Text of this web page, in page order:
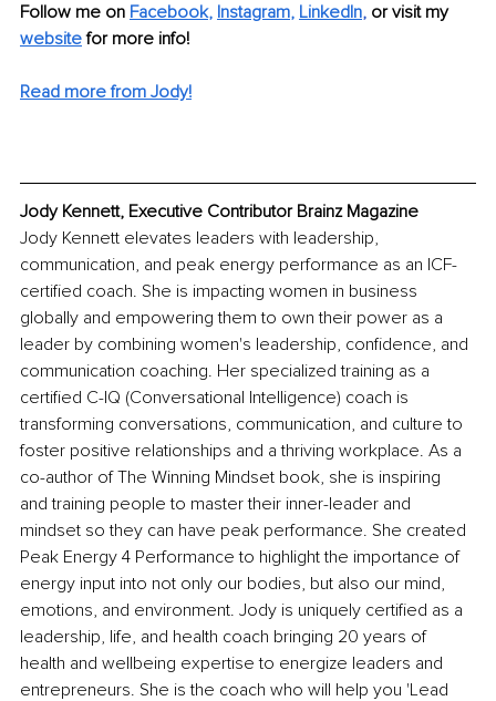
Follow me on Facebook, Instagram, LinkedIn, or visit my
website for more info!
Read more from Jody!
Jody Kennett, Executive Contributor Brainz Magazine
Jody Kennett elevates leaders with leadership,
communication, and peak energy performance as an ICF-
certified coach. She is impacting women in business
globally and empowering them to own their power as a
leader by combining women's leadership, confidence, and
communication coaching. Her specialized training as a
certified C-IQ (Conversational Intelligence) coach is
transforming conversations, communication, and culture to
foster positive relationships and a thriving workplace. As a
co-author of The Winning Mindset book, she is inspiring
and training people to master their inner-leader and
mindset so they can have peak performance. She created
Peak Energy 4 Performance to highlight the importance of
energy input into not only our bodies, but also our mind,
emotions, and environment. Jody is uniquely certified as a
leadership, life, and health coach bringing 20 years of
health and wellbeing expertise to energize leaders and
entrepreneurs. She is the coach who will help you 'Lead